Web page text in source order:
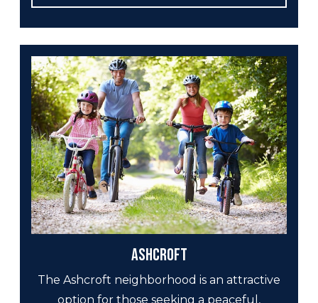
Ashcroft
The Ashcroft neighborhood is an attractive
option for those seeking a peaceful,